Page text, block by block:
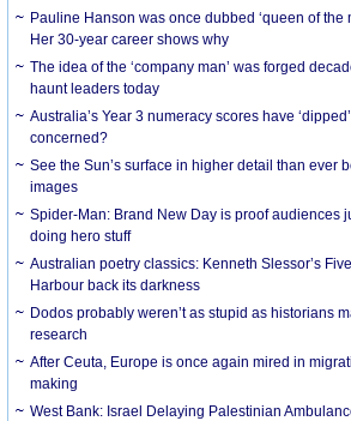
Pauline Hanson was once dubbed ‘queen of the
Her 30-year career shows why
The idea of the ‘company man’ was forged
haunt leaders today
Australia’s Year 3 numeracy scores have
concerned?
See the Sun’s surface in higher detail than ever
images
Spider-Man: Brand New Day is proof audiences
doing hero stuff
Australian poetry classics: Kenneth Slessor’s
Harbour back its darkness
Dodos probably weren’t as stupid as historians
research
After Ceuta, Europe is once again mired in
making
West Bank: Israel Delaying Palestinian